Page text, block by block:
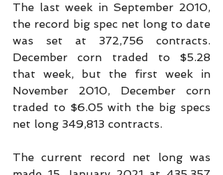
The last week in September 2010,
the record big spec net long to date
was set at 372,756 contracts.
December corn traded to $5.28
that week, but the first week in
November 2010, December corn
traded to $6.05 with the big specs
net long 349,813 contracts.
The current record net long was